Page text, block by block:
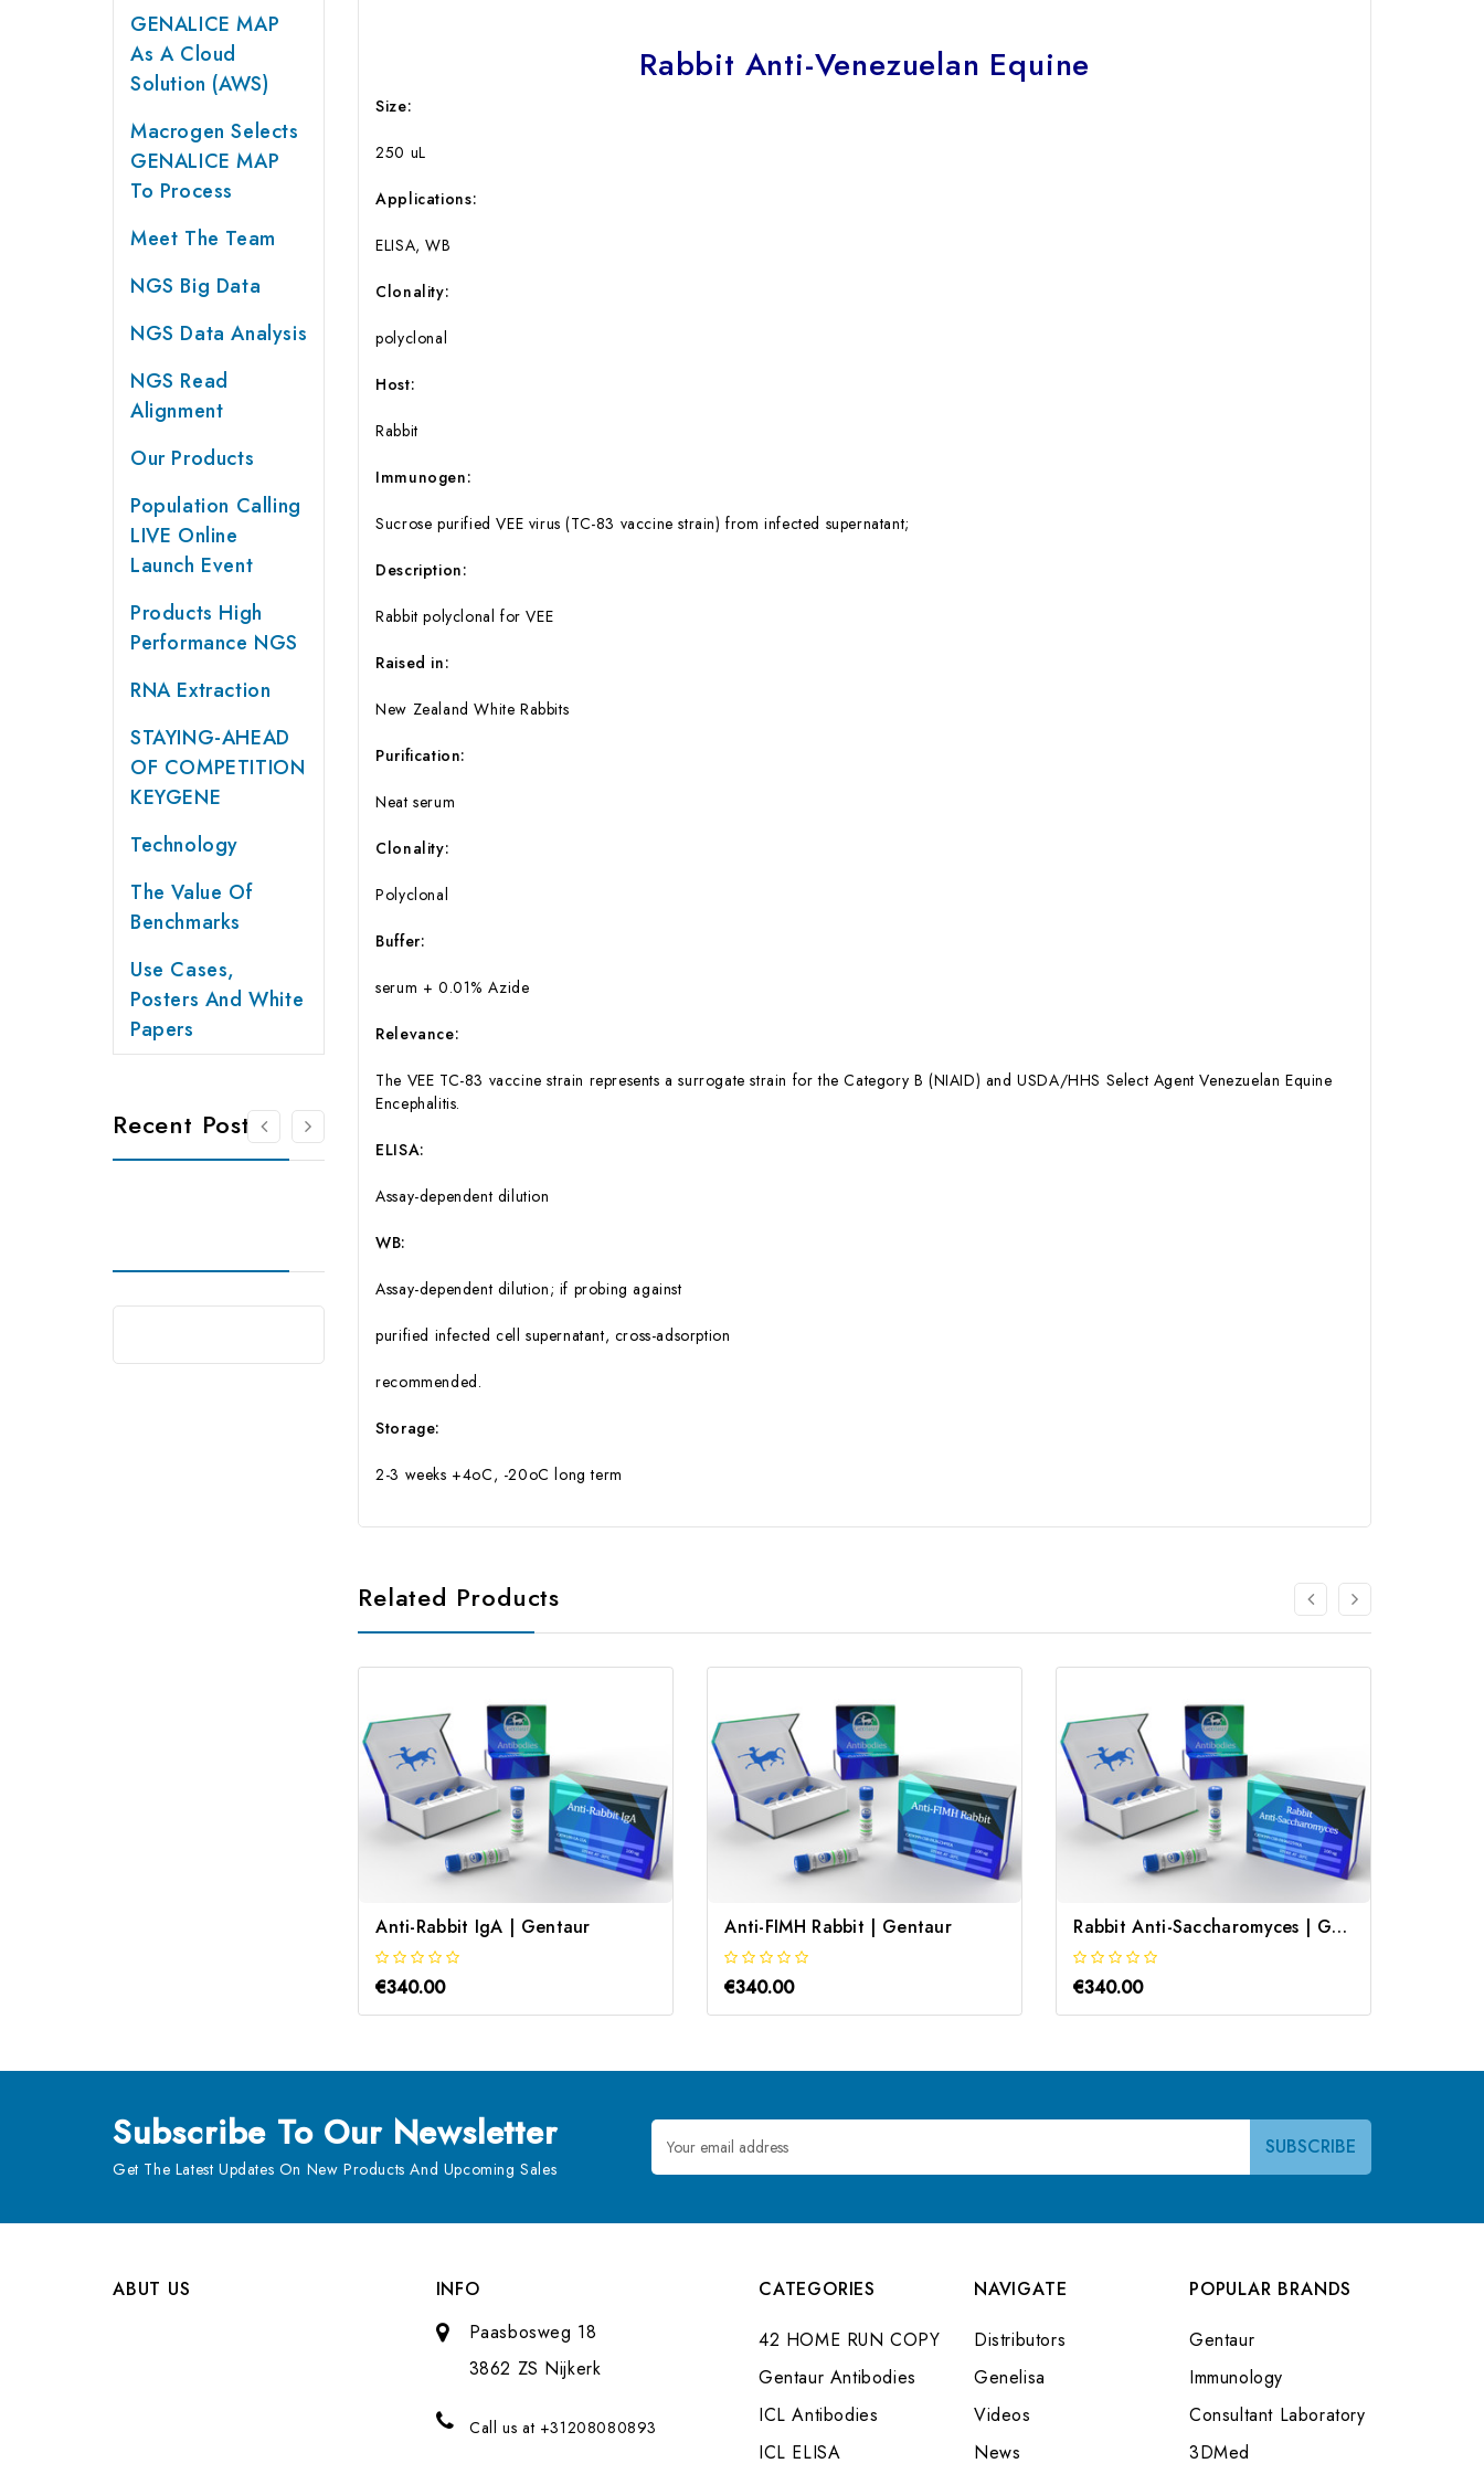
GENALICE MAP
As A Cloud
Solution (AWS)
Macrogen Selects
GENALICE MAP
To Process
Meet The Team
NGS Big Data
NGS Data Analysis
NGS Read
Alignment
Our Products
Population Calling
LIVE Online
Launch Event
Products High
Performance NGS
RNA Extraction
STAYING-AHEAD
OF COMPETITION
KEYGENE
Technology
The Value Of
Benchmarks
Use Cases,
Posters And White
Papers
Recent Posts
Rabbit Anti-Venezuelan Equine
Size:
250 uL
Applications:
ELISA, WB
Clonality:
polyclonal
Host:
Rabbit
Immunogen:
Sucrose purified VEE virus (TC-83 vaccine strain) from infected supernatant;
Description:
Rabbit polyclonal for VEE
Raised in:
New Zealand White Rabbits
Purification:
Neat serum
Clonality:
Polyclonal
Buffer:
serum + 0.01% Azide
Relevance:
The VEE TC-83 vaccine strain represents a surrogate strain for the Category B (NIAID) and USDA/HHS Select Agent Venezuelan Equine
Encephalitis.
ELISA:
Assay-dependent dilution
WB:
Assay-dependent dilution; if probing against
purified infected cell supernatant, cross-adsorption
recommended.
Storage:
2-3 weeks +4oC, -20oC long term
Related Products
Anti-Rabbit IgA | Gentaur
€340.00
Anti-FIMH Rabbit | Gentaur
€340.00
Rabbit Anti-Saccharomyces | Gentaur
€340.00
Subscribe To Our Newsletter
Get The Latest Updates On New Products And Upcoming Sales
Email
Address
ABUT US
INFO
Paasbosweg 18
3862 ZS Nijkerk
Call us at +31208080893
CATEGORIES
42 HOME RUN COPY
Gentaur Antibodies
ICL Antibodies
ICL ELISA
NAVIGATE
Distributors
Genelisa
Videos
News
POPULAR BRANDS
Gentaur
Immunology
Consultant Laboratory
3DMed